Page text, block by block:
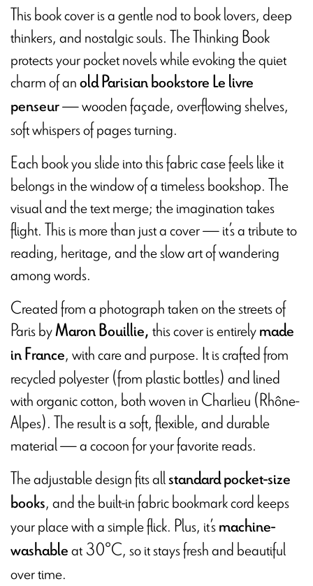
This book cover is a gentle nod to book lovers, deep
thinkers, and nostalgic souls. The Thinking Book
protects your pocket novels while evoking the quiet
charm of anold Parisian bookstoreLe livre
penseur— wooden façade, overflowing shelves,
soft whispers of pages turning.
Each book you slide into this fabric case feels like it
belongs in the window of a timeless bookshop. The
visual and the text merge; the imagination takes
flight. This is more than just a cover — it’s a tribute to
reading, heritage, and the slow art of wandering
among words.
Created from a photograph taken on the streets of
Paris byMaron Bouillie,this cover is entirelymade
in France, with care and purpose. It is crafted from
recycled polyester (from plastic bottles) and lined
with organic cotton, both woven in Charlieu (Rhône-
Alpes). The result is a soft, flexible, and durable
material — a cocoon for your favorite reads.
The adjustable design fits allstandard pocket-size
books, and the built-in fabric bookmark cord keeps
your place with a simple flick. Plus, it’smachine-
washableat 30°C, so it stays fresh and beautiful
over time.